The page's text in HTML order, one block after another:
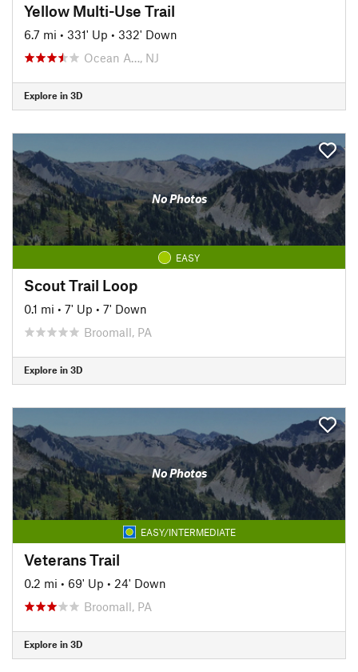
Yellow Multi-Use Trail
6.7 mi • 331' Up • 332' Down
Ocean A…, NJ
Explore in 3D
No Photos
EASY
Scout Trail Loop
0.1 mi • 7' Up • 7' Down
Broomall, PA
Explore in 3D
No Photos
EASY/INTERMEDIATE
Veterans Trail
0.2 mi • 69' Up • 24' Down
Broomall, PA
Explore in 3D